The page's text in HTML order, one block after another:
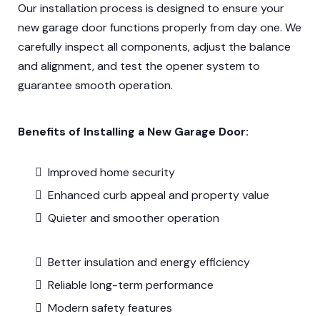
Our installation process is designed to ensure your
new garage door functions properly from day one. We
carefully inspect all components, adjust the balance
and alignment, and test the opener system to
guarantee smooth operation.
Benefits of Installing a New Garage Door:
Improved home security
Enhanced curb appeal and property value
Quieter and smoother operation
Better insulation and energy efficiency
Reliable long-term performance
Modern safety features